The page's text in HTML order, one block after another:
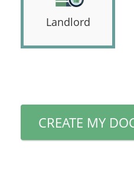
Landlord
CREATE MY